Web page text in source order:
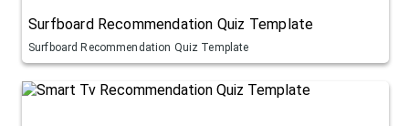
Surfboard Recommendation Quiz Template
Surfboard Recommendation Quiz Template